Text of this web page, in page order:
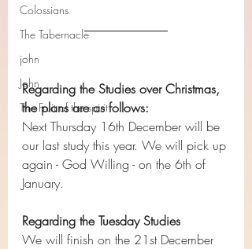
Colossians
The Tabernacle
john
John
The Fruit of the spirit
Regarding the Studies over Christmas,
the plans are as follows:
Next Thursday 16th December will be
our last study this year. We will pick up
again - God Willing - on the 6th of
January.
Regarding the Tuesday Studies
We will finish on the 21st December